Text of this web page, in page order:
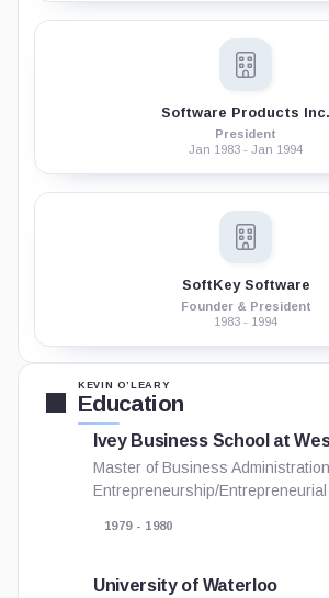
Software Products Inc.
President
Jan 1983 - Jan 1994
SoftKey Software
Founder & President
1983 - 1994
KEVIN O’LEARY
Education
Ivey Business School at
Master of Business
Entrepreneurship/
1979 - 1980
University of Waterloo